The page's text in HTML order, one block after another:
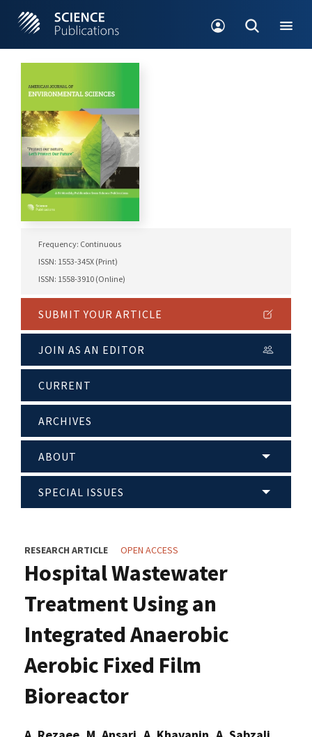
Frequency: Continuous
ISSN: 1553-345X (Print)
ISSN: 1558-3910 (Online)
SUBMIT YOUR ARTICLE
JOIN AS AN EDITOR
CURRENT
ARCHIVES
ABOUT
SPECIAL ISSUES
RESEARCH ARTICLE OPEN ACCESS
Hospital Wastewater
Treatment Using an
Integrated Anaerobic
Aerobic Fixed Film
Bioreactor